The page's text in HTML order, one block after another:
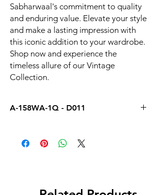
Sabharwaal's commitment to quality
and enduring value. Elevate your style
and make a lasting impression with
this iconic addition to your wardrobe.
Shop now and experience the
timeless allure of our Vintage
Collection.
A-158WA-1Q - D011